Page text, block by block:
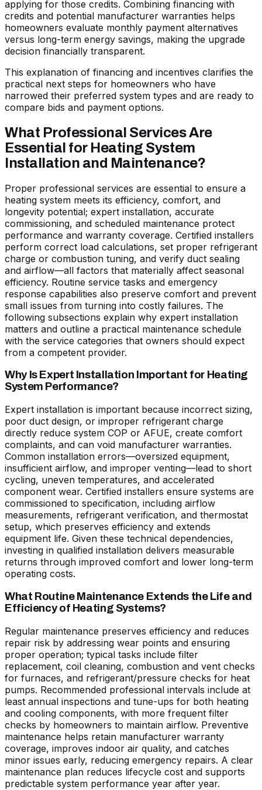
applying for those credits. Combining financing with
credits and potential manufacturer warranties helps
homeowners evaluate monthly payment alternatives
versus long-term energy savings, making the upgrade
decision financially transparent.
This explanation of financing and incentives clarifies the
practical next steps for homeowners who have
narrowed their preferred system types and are ready to
compare bids and payment options.
What Professional Services Are
Essential for Heating System
Installation and Maintenance?
Proper professional services are essential to ensure a
heating system meets its efficiency, comfort, and
longevity potential; expert installation, accurate
commissioning, and scheduled maintenance protect
performance and warranty coverage. Certified installers
perform correct load calculations, set proper refrigerant
charge or combustion tuning, and verify duct sealing
and airflow—all factors that materially affect seasonal
efficiency. Routine service tasks and emergency
response capabilities also preserve comfort and prevent
small issues from turning into costly failures. The
following subsections explain why expert installation
matters and outline a practical maintenance schedule
with the service categories that owners should expect
from a competent provider.
Why Is Expert Installation Important for Heating
System Performance?
Expert installation is important because incorrect sizing,
poor duct design, or improper refrigerant charge
directly reduce system COP or AFUE, create comfort
complaints, and can void manufacturer warranties.
Common installation errors—oversized equipment,
insufficient airflow, and improper venting—lead to short
cycling, uneven temperatures, and accelerated
component wear. Certified installers ensure systems are
commissioned to specification, including airflow
measurements, refrigerant verification, and thermostat
setup, which preserves efficiency and extends
equipment life. Given these technical dependencies,
investing in qualified installation delivers measurable
returns through improved comfort and lower long-term
operating costs.
What Routine Maintenance Extends the Life and
Efficiency of Heating Systems?
Regular maintenance preserves efficiency and reduces
repair risk by addressing wear points and ensuring
proper operation; typical tasks include filter
replacement, coil cleaning, combustion and vent checks
for furnaces, and refrigerant/pressure checks for heat
pumps. Recommended professional intervals include at
least annual inspections and tune-ups for both heating
and cooling components, with more frequent filter
checks by homeowners to maintain airflow. Preventive
maintenance helps retain manufacturer warranty
coverage, improves indoor air quality, and catches
minor issues early, reducing emergency repairs. A clear
maintenance plan reduces lifecycle cost and supports
predictable system performance year after year.